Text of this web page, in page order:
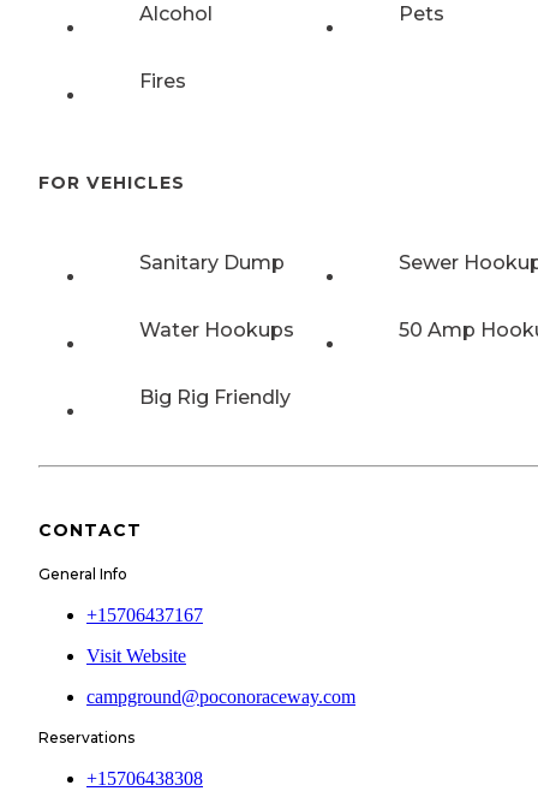
Alcohol Pets
Fires
FOR VEHICLES
Sanitary Dump Sewer
Water Hookups 50 Amp
Big Rig Friendly
CONTACT
General Info
+15706437167
Visit Website
campground@poconoraceway.com
Reservations
+15706438308